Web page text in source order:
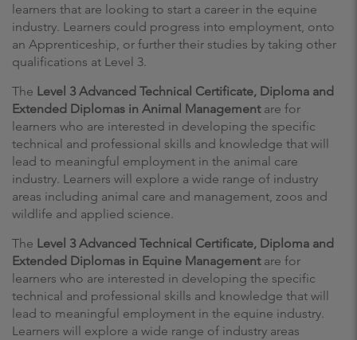
learners that are looking to start a career in the equine
industry. Learners could progress into employment, onto
an Apprenticeship, or further their studies by taking other
qualifications at Level 3.
The Level 3 Advanced Technical Certificate, Diploma and
Extended Diplomas in Animal Managementare for
learners who are interested in developing the specific
technical and professional skills and knowledge that will
lead to meaningful employment in the animal care
industry. Learners will explore a wide range of industry
areas including animal care and management, zoos and
wildlife and applied science.
The Level 3 Advanced Technical Certificate, Diploma and
Extended Diplomas in Equine Managementare for
learners who are interested in developing the specific
technical and professional skills and knowledge that will
lead to meaningful employment in the equine industry.
Learners will explore a wide range of industry areas